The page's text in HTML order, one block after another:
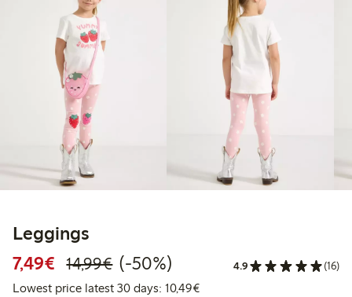
Leggings
7,49€ Discounted price: €7.49
14,99€Regular price: €14.99
50% percent off
(-50%) 4.9 (16)
Lowest price latest 30 days: 10,49€Lowest price latest 30 days: